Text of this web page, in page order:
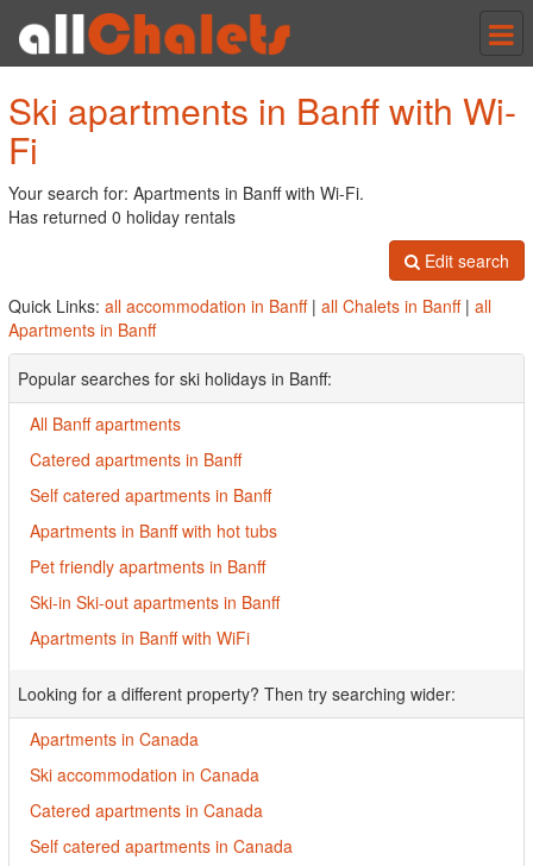
Ski apartments in Banff with Wi-
Fi
Your search for: Apartments in Banff with Wi-Fi.
Has returned 0 holiday rentals
Edit search
Quick Links: all accommodation in Banff| all Chalets in Banff| all
Apartments in Banff
Popular searches for ski holidays in Banff:
All Banff apartments
Catered apartments in Banff
Self catered apartments in Banff
Apartments in Banff with hot tubs
Pet friendly apartments in Banff
Ski-in Ski-out apartments in Banff
Apartments in Banff with WiFi
Looking for a different property? Then try searching wider:
Apartments in Canada
Ski accommodation in Canada
Catered apartments in Canada
Self catered apartments in Canada